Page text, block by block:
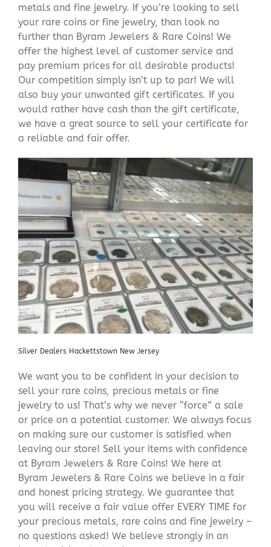
metals and fine jewelry. If you’re looking to sell
your rare coins or fine jewelry, than look no
further than Byram Jewelers & Rare Coins! We
offer the highest level of customer service and
pay premium prices for all desirable products!
Our competition simply isn’t up to par! We will
also buy your unwanted gift certificates. If you
would rather have cash than the gift certificate,
we have a great source to sell your certificate for
a reliable and fair offer.
Silver Dealers Hackettstown New Jersey
We want you to be confident in your decision to
sell your rare coins, precious metals or fine
jewelry to us! That’s why we never “force” a sale
or price on a potential customer. We always focus
on making sure our customer is satisfied when
leaving our store! Sell your items with confidence
at Byram Jewelers & Rare Coins! We here at
Byram Jewelers & Rare Coins we believe in a fair
and honest pricing strategy. We guarantee that
you will receive a fair value offer EVERY TIME for
your precious metals, rare coins and fine jewelry –
no questions asked! We believe strongly in an